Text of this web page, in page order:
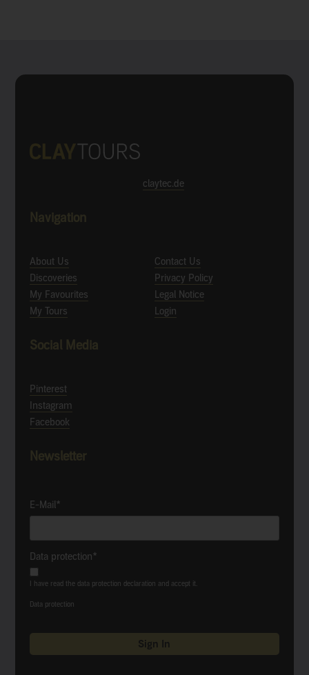
claytec.de
Navigation
About Us
Contact Us
Discoveries
Privacy Policy
My Favourites
Legal Notice
My Tours
Login
Social Media
Pinterest
Instagram
Facebook
Newsletter
E-Mail*
Data protection*
I have read the data protection declaration and accept it.
Data protection
Sign In